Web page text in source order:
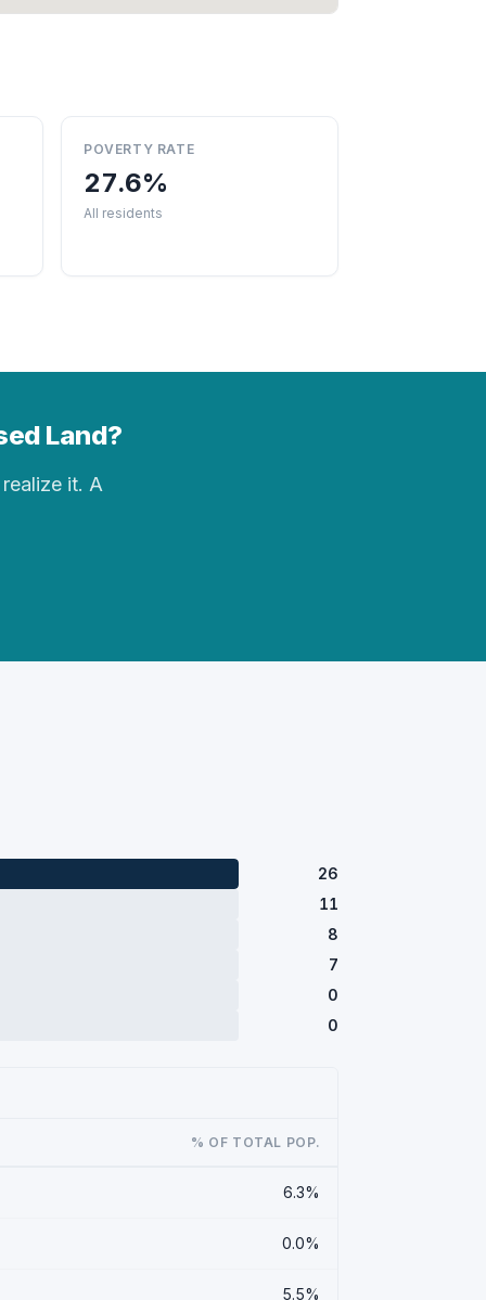
POVERTY RATE
27.6%
All residents
Land?
it. A
26
11
8
7
0
0
% OF TOTAL POP.
6.3%
0.0%
5.5%